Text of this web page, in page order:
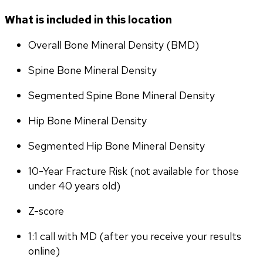
What is included in this location
Overall Bone Mineral Density (BMD)
Spine Bone Mineral Density
Segmented Spine Bone Mineral Density
Hip Bone Mineral Density
Segmented Hip Bone Mineral Density
10-Year Fracture Risk (not available for those
under 40 years old)
Z-score
1:1 call with MD (after you receive your results
online)